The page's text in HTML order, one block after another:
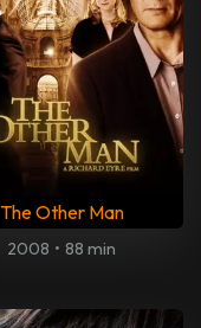
The Other Man
2008 • 88 min